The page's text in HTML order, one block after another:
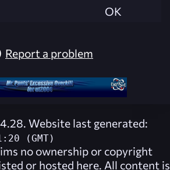
OK
Report a problem
Website last generated:
(GMT)
no ownership or copyright
or hosted here. All content is